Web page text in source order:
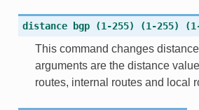
distance bgp (1-255) (1-255)
This command changes
arguments are the distance
routes, internal routes and local